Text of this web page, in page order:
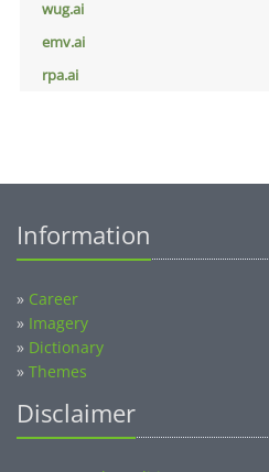
wug.ai
emv.ai
rpa.ai
Information
» Career
» Imagery
» Dictionary
» Themes
Disclaimer